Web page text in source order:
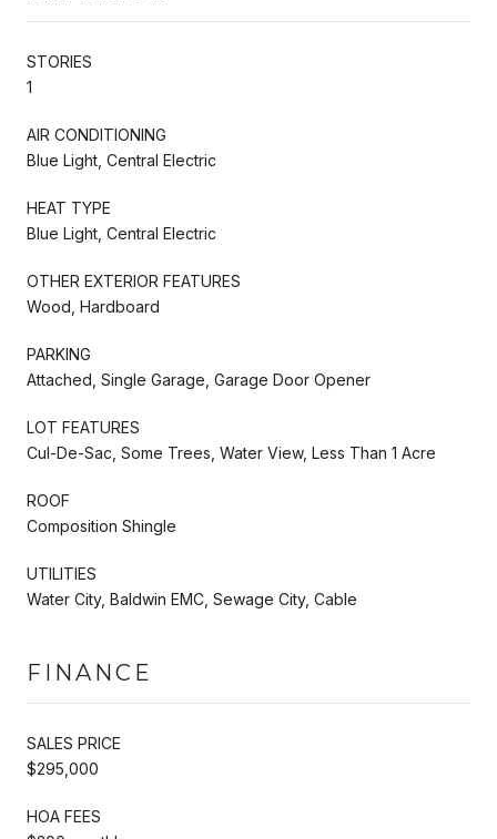
STORIES
1
AIR CONDITIONING
Blue Light, Central Electric
HEAT TYPE
Blue Light, Central Electric
OTHER EXTERIOR FEATURES
Wood, Hardboard
PARKING
Attached, Single Garage, Garage Door Opener
LOT FEATURES
Cul-De-Sac, Some Trees, Water View, Less Than 1 Acre
ROOF
Composition Shingle
UTILITIES
Water City, Baldwin EMC, Sewage City, Cable
FINANCE
SALES PRICE
$295,000
HOA FEES